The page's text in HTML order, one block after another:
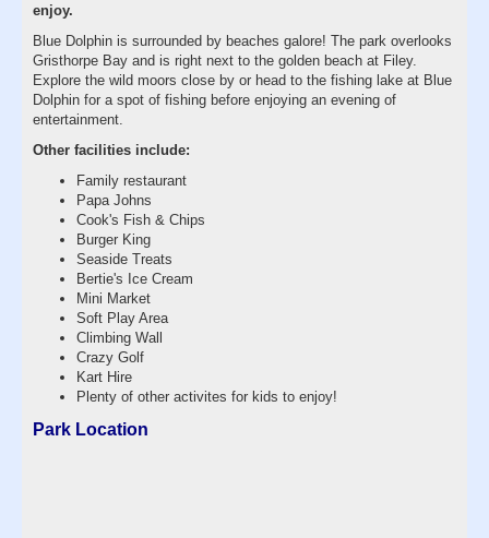
enjoy.
Blue Dolphin is surrounded by beaches galore! The park overlooks
Gristhorpe Bay and is right next to the golden beach at Filey.
Explore the wild moors close by or head to the fishing lake at Blue
Dolphin for a spot of fishing before enjoying an evening of
entertainment.
Other facilities include:
Family restaurant
Papa Johns
Cook's Fish & Chips
Burger King
Seaside Treats
Bertie's Ice Cream
Mini Market
Soft Play Area
Climbing Wall
Crazy Golf
Kart Hire
Plenty of other activites for kids to enjoy!
Park Location